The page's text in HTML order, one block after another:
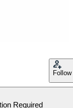
Follow
Required